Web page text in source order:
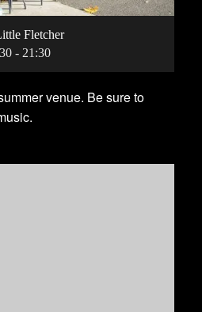
Fletcher
- 21:30
venue. Be sure to